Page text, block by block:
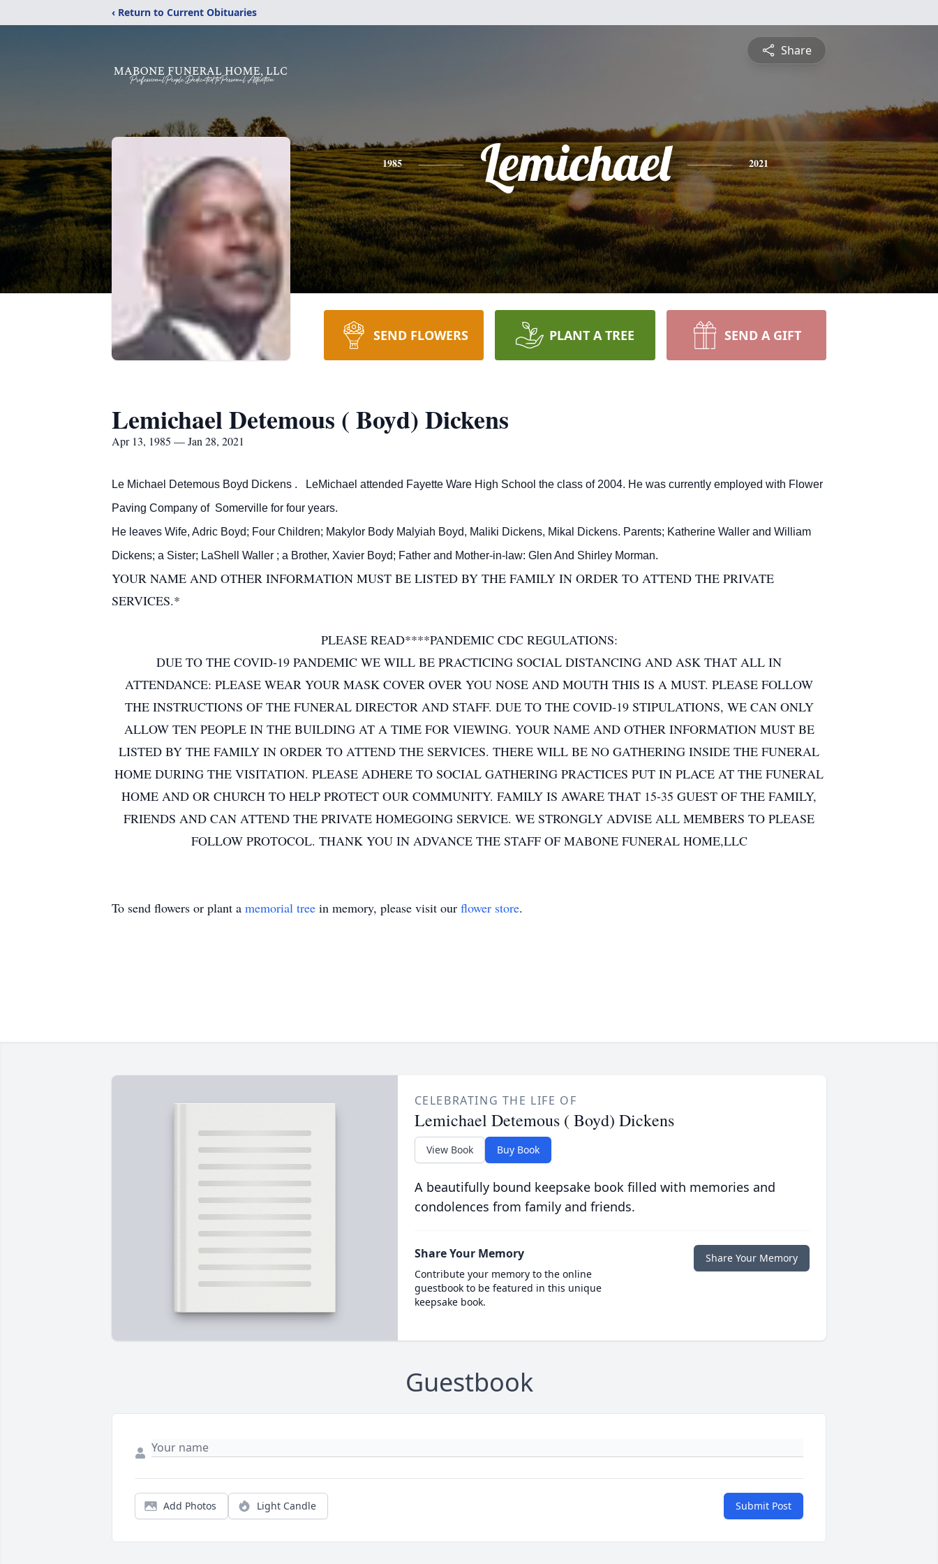
‹ Return to Current Obituaries
Share
1985 Lemichael 2021
SEND FLOWERS PLANT A TREE SEND A GIFT
Lemichael Detemous ( Boyd) Dickens
Apr 13, 1985 — Jan 28, 2021
Le Michael Detemous Boyd Dickens . LeMichael attended Fayette Ware High School the class of 2004. He was currently employed with Flower
Paving Company of Somerville for four years.
He leaves Wife, Adric Boyd; Four Children; Makylor Body Malyiah Boyd, Maliki Dickens, Mikal Dickens. Parents; Katherine Waller and William
Dickens; a Sister; LaShell Waller ; a Brother, Xavier Boyd; Father and Mother-in-law: Glen And Shirley Morman.
YOUR NAME AND OTHER INFORMATION MUST BE LISTED BY THE FAMILY IN ORDER TO ATTEND THE PRIVATE
SERVICES.*
PLEASE READ****PANDEMIC CDC REGULATIONS:
DUE TO THE COVID-19 PANDEMIC WE WILL BE PRACTICING SOCIAL DISTANCING AND ASK THAT ALL IN
ATTENDANCE: PLEASE WEAR YOUR MASK COVER OVER YOU NOSE AND MOUTH THIS IS A MUST. PLEASE FOLLOW
THE INSTRUCTIONS OF THE FUNERAL DIRECTOR AND STAFF. DUE TO THE COVID-19 STIPULATIONS, WE CAN ONLY
ALLOW TEN PEOPLE IN THE BUILDING AT A TIME FOR VIEWING. YOUR NAME AND OTHER INFORMATION MUST BE
LISTED BY THE FAMILY IN ORDER TO ATTEND THE SERVICES. THERE WILL BE NO GATHERING INSIDE THE FUNERAL
HOME DURING THE VISITATION. PLEASE ADHERE TO SOCIAL GATHERING PRACTICES PUT IN PLACE AT THE FUNERAL
HOME AND OR CHURCH TO HELP PROTECT OUR COMMUNITY. FAMILY IS AWARE THAT 15-35 GUEST OF THE FAMILY,
FRIENDS AND CAN ATTEND THE PRIVATE HOMEGOING SERVICE. WE STRONGLY ADVISE ALL MEMBERS TO PLEASE
FOLLOW PROTOCOL. THANK YOU IN ADVANCE THE STAFF OF MABONE FUNERAL HOME,LLC
To send flowers or plant a memorial tree in memory, please visit our flower store.
CELEBRATING THE LIFE OF
Lemichael Detemous ( Boyd) Dickens
View Book Buy Book
A beautifully bound keepsake book filled with memories and
condolences from family and friends.
Share Your Memory
Contribute your memory to the online
guestbook to be featured in this unique
keepsake book.
Share Your Memory
Guestbook
Add Photos Light Candle Submit Post